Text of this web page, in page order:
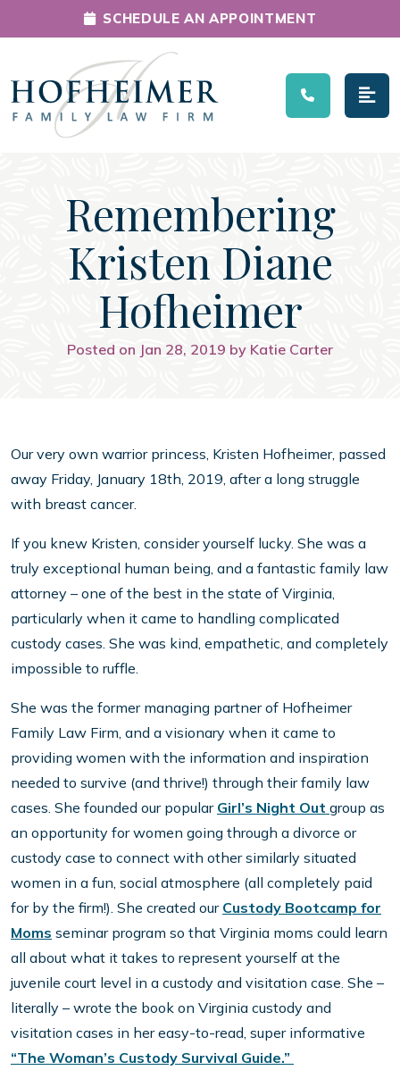
Main Navigation
SCHEDULE AN APPOINTMENT
Remembering
Kristen Diane
Hofheimer
Posted on Jan 28, 2019 by Katie Carter
Our very own warrior princess, Kristen Hofheimer, passed
away Friday, January 18th, 2019, after a long struggle
with breast cancer.
If you knew Kristen, consider yourself lucky. She was a
truly exceptional human being, and a fantastic family law
attorney – one of the best in the state of Virginia,
particularly when it came to handling complicated
custody cases. She was kind, empathetic, and completely
impossible to ruffle.
She was the former managing partner of Hofheimer
Family Law Firm, and a visionary when it came to
providing women with the information and inspiration
needed to survive (and thrive!) through their family law
cases. She founded our popular Girl’s Night Out group as
an opportunity for women going through a divorce or
custody case to connect with other similarly situated
women in a fun, social atmosphere (all completely paid
for by the firm!). She created our Custody Bootcamp for
Moms seminar program so that Virginia moms could learn
all about what it takes to represent yourself at the
juvenile court level in a custody and visitation case. She –
literally – wrote the book on Virginia custody and
visitation cases in her easy-to-read, super informative
“The Woman’s Custody Survival Guide.”